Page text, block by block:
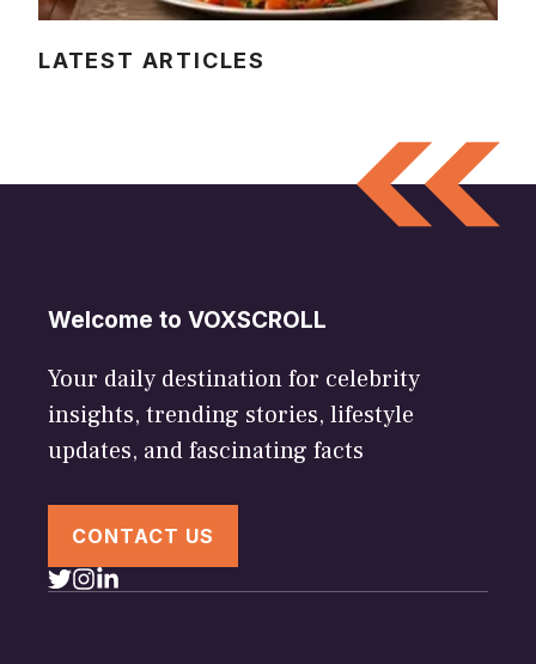
LATEST ARTICLES
Welcome to VOXSCROLL
Your daily destination for celebrity
insights, trending stories, lifestyle
updates, and fascinating facts
CONTACT US